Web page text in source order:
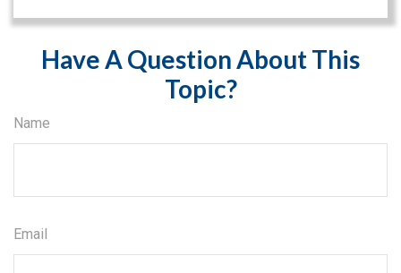
Have A Question About This
Topic?
Name
Email